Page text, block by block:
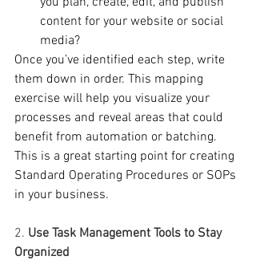
content for your website or social
media?
Once you’ve identified each step, write
them down in order. This mapping
exercise will help you visualize your
processes and reveal areas that could
benefit from automation or batching.
This is a great starting point for creating
Standard Operating Procedures or SOPs
in your business.
2. Use Task Management Tools to Stay
Organized